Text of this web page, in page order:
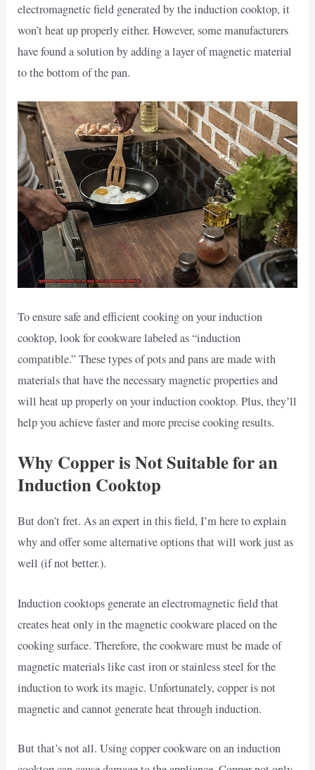
electromagnetic field generated by the induction cooktop, it
won’t heat up properly either. However, some manufacturers
have found a solution by adding a layer of magnetic material
to the bottom of the pan.
To ensure safe and efficient cooking on your induction
cooktop, look for cookware labeled as “induction
compatible.” These types of pots and pans are made with
materials that have the necessary magnetic properties and
will heat up properly on your induction cooktop. Plus, they’ll
help you achieve faster and more precise cooking results.
Why Copper is Not Suitable for an
Induction Cooktop
But don’t fret. As an expert in this field, I’m here to explain
why and offer some alternative options that will work just as
well (if not better.).
Induction cooktops generate an electromagnetic field that
creates heat only in the magnetic cookware placed on the
cooking surface. Therefore, the cookware must be made of
magnetic materials like cast iron or stainless steel for the
induction to work its magic. Unfortunately, copper is not
magnetic and cannot generate heat through induction.
But that’s not all. Using copper cookware on an induction